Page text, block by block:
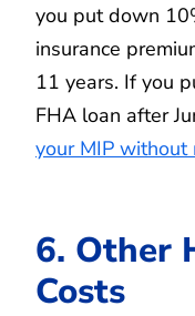
you put down
insurance
11 years. If you
FHA loan after
your MIP without
6. Other
Costs